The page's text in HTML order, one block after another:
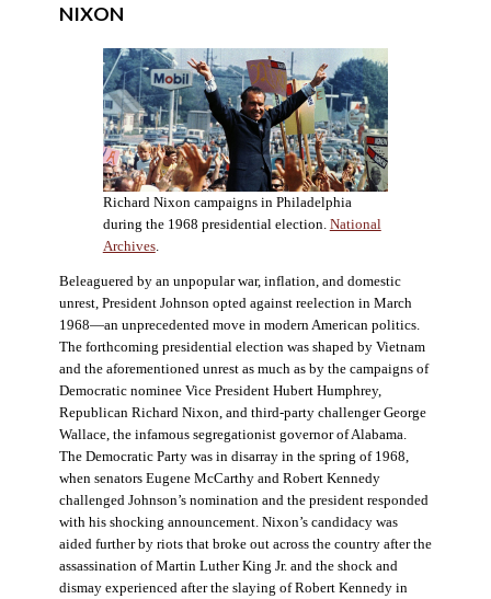
NIXON
Richard Nixon campaigns in Philadelphia
during the 1968 presidential election. National
Archives.
Beleaguered by an unpopular war, inflation, and domestic
unrest, President Johnson opted against reelection in March
1968—an unprecedented move in modern American politics.
The forthcoming presidential election was shaped by Vietnam
and the aforementioned unrest as much as by the campaigns of
Democratic nominee Vice President Hubert Humphrey,
Republican Richard Nixon, and third-party challenger George
Wallace, the infamous segregationist governor of Alabama.
The Democratic Party was in disarray in the spring of 1968,
when senators Eugene McCarthy and Robert Kennedy
challenged Johnson’s nomination and the president responded
with his shocking announcement. Nixon’s candidacy was
aided further by riots that broke out across the country after the
assassination of Martin Luther King Jr. and the shock and
dismay experienced after the slaying of Robert Kennedy in